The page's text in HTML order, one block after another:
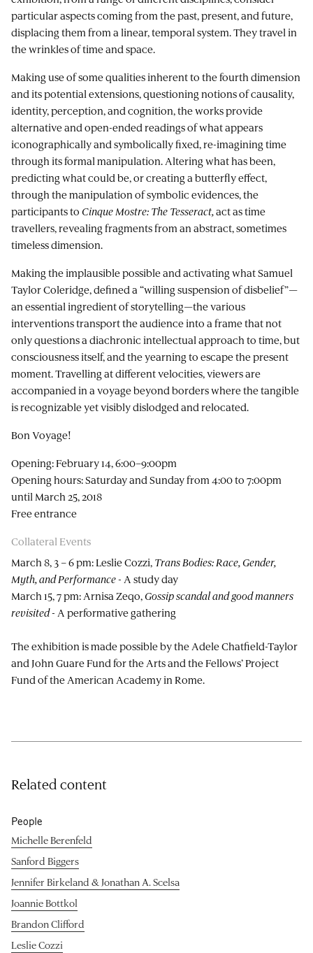
particular aspects coming from the past, present, and future,
displacing them from a linear, temporal system. They travel in
the wrinkles of time and space.
Making use of some qualities inherent to the fourth dimension
and its potential extensions, questioning notions of causality,
identity, perception, and cognition, the works provide
alternative and open-ended readings of what appears
iconographically and symbolically fixed, re-imagining time
through its formal manipulation. Altering what has been,
predicting what could be, or creating a butterfly effect,
through the manipulation of symbolic evidences, the
participants to Cinque Mostre: The Tesseract, act as time
travellers, revealing fragments from an abstract, sometimes
timeless dimension.
Making the implausible possible and activating what Samuel
Taylor Coleridge, defined a “willing suspension of disbelief”—
an essential ingredient of storytelling—the various
interventions transport the audience into a frame that not
only questions a diachronic intellectual approach to time, but
consciousness itself, and the yearning to escape the present
moment. Travelling at different velocities, viewers are
accompanied in a voyage beyond borders where the tangible
is recognizable yet visibly dislodged and relocated.
Bon Voyage!
Opening: February 14, 6:00–9:00pm
Opening hours: Saturday and Sunday from 4:00 to 7:00pm
until March 25, 2018
Free entrance
Collateral Events
March 8, 3 – 6 pm: Leslie Cozzi, Trans Bodies: Race, Gender,
Myth, and Performance- A study day
March 15, 7 pm: Arnisa Zeqo,Gossip scandal and good manners
revisited- A performative gathering
The exhibition is made possible by the Adele Chatfield-Taylor
and John Guare Fund for the Arts and the Fellows’ Project
Fund of the American Academy in Rome.
Related content
People
Michelle Berenfeld
Sanford Biggers
Jennifer Birkeland & Jonathan A. Scelsa
Joannie Bottkol
Brandon Clifford
Leslie Cozzi